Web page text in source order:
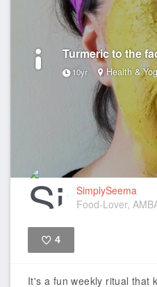
Turmeric to the
10yr Health &
SimplySeema
Food-Lover,
4
It's a fun weekly ritual that